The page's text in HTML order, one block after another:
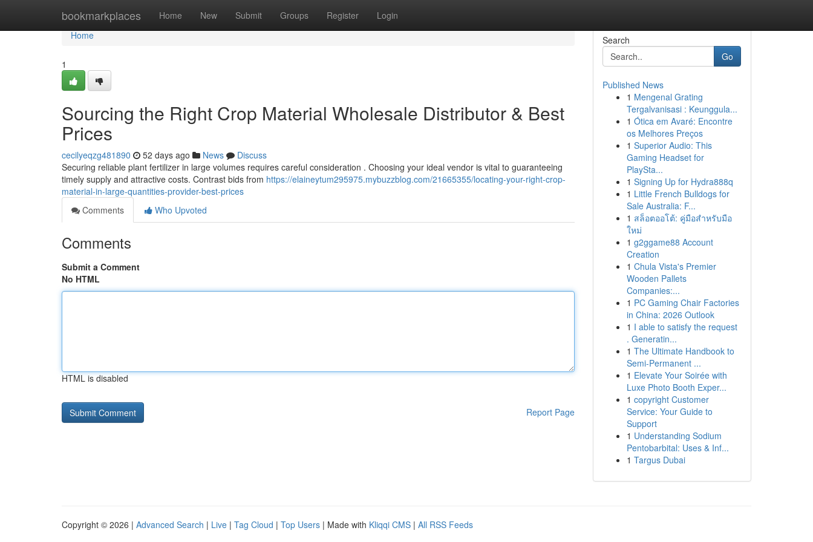
bookmarkplaces Home New Submit Groups Register Login
Home
Home
1
Sourcing the Right Crop Material Wholesale Distributor & Best
Prices
cecilyeqzg481890 52 days ago News
Discuss
Securing reliable plant fertilizer in large volumes requires careful consideration . Choosing your ideal vendor is vital to guaranteeing
timely supply and attractive costs. Contrast bids from https://elaineytum295975.mybuzzblog.com/21665355/locating-your-right-crop-
material-in-large-quantities-provider-best-prices
Comments
Who Upvoted
Comments
Submit a Comment
No HTML
HTML is disabled
Report Page
Search
Go
Published News
1 Mengenal Grating
Tergalvanisasi : Keunggula...
1 Ótica em Avaré: Encontre
os Melhores Preços
1 Superior Audio: This
Gaming Headset for
PlaySta...
1 Signing Up for Hydra888q
1 Little French Bulldogs for
Sale Australia: F...
1 สล็อตออโต้: คู่มือสำหรับมือ
ใหม่
1 g2ggame88 Account
Creation
1 Chula Vista's Premier
Wooden Pallets
Companies:...
1 PC Gaming Chair Factories
in China: 2026 Outlook
1 I able to satisfy the request
. Generatin...
1 The Ultimate Handbook to
Semi-Permanent ...
1 Elevate Your Soirée with
Luxe Photo Booth Exper...
1 copyright Customer
Service: Your Guide to
Support
1 Understanding Sodium
Pentobarbital: Uses & Inf...
1 Targus Dubai
Copyright © 2026 | Advanced Search | Live | Tag Cloud | Top Users | Made with Kliqqi CMS | All RSS Feeds